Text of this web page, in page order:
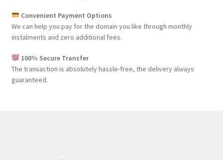
Convenient Payment Options
We can help you pay for the domain you like through monthly
instalments and zero additional fees.
100% Secure Transfer
The transaction is absolutely hassle-free, the delivery always
guaranteed.